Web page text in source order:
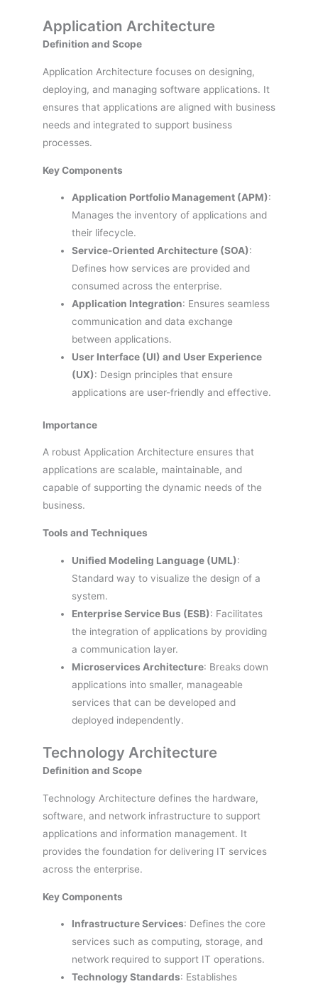
Application Architecture
Definition and Scope
Application Architecture focuses on designing,
deploying, and managing software applications. It
ensures that applications are aligned with business
needs and integrated to support business
processes.
Key Components
Application Portfolio Management (APM):
Manages the inventory of applications and
their lifecycle.
Service-Oriented Architecture (SOA):
Defines how services are provided and
consumed across the enterprise.
Application Integration: Ensures seamless
communication and data exchange
between applications.
User Interface (UI) and User Experience
(UX): Design principles that ensure
applications are user-friendly and effective.
Importance
A robust Application Architecture ensures that
applications are scalable, maintainable, and
capable of supporting the dynamic needs of the
business.
Tools and Techniques
Unified Modeling Language (UML):
Standard way to visualize the design of a
system.
Enterprise Service Bus (ESB): Facilitates
the integration of applications by providing
a communication layer.
Microservices Architecture: Breaks down
applications into smaller, manageable
services that can be developed and
deployed independently.
Technology Architecture
Definition and Scope
Technology Architecture defines the hardware,
software, and network infrastructure to support
applications and information management. It
provides the foundation for delivering IT services
across the enterprise.
Key Components
Infrastructure Services: Defines the core
services such as computing, storage, and
network required to support IT operations.
Technology Standards: Establishes